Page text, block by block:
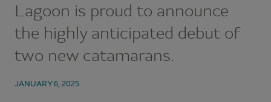
Lagoon is proud to announce
the highly anticipated debut of
two new catamarans.
JANUARY 6, 2025